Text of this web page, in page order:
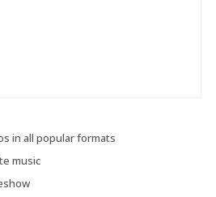
in all popular formats
music